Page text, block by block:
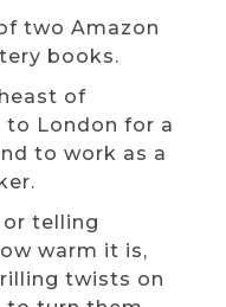
two Amazon
books.
of
to London for a
to work as a
telling
warm it is,
twists on